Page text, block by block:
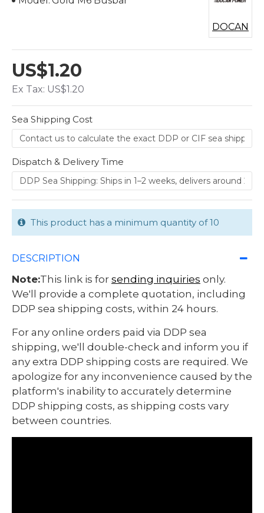
US$1.20
Ex Tax: US$1.20
DOCAN
Sea Shipping Cost
Dispatch & Delivery Time
This product has a minimum quantity of 10
DESCRIPTION
Note:This link is for sending inquiries only.
We'll provide a complete quotation, including
DDP sea shipping costs, within 24 hours.
For any online orders paid via DDP sea
shipping, we'll double-check and inform you if
any extra DDP shipping costs are required. We
apologize for any inconvenience caused by the
platform's inability to accurately determine
DDP shipping costs, as shipping costs vary
between countries.